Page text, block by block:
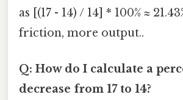
as [(17 - 14) / 14] * 100% ≈
friction, more output..
Q: How do I calculate a
decrease from 17 to 14?